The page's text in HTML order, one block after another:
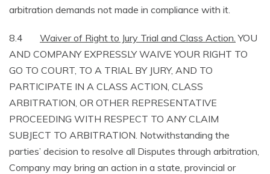
arbitration demands not made in compliance with it.
8.4 Waiver of Right to Jury Trial and Class Action. YOU
AND COMPANY EXPRESSLY WAIVE YOUR RIGHT TO
GO TO COURT, TO A TRIAL BY JURY, AND TO
PARTICIPATE IN A CLASS ACTION, CLASS
ARBITRATION, OR OTHER REPRESENTATIVE
PROCEEDING WITH RESPECT TO ANY CLAIM
SUBJECT TO ARBITRATION. Notwithstanding the
parties’ decision to resolve all Disputes through arbitration,
Company may bring an action in a state, provincial or